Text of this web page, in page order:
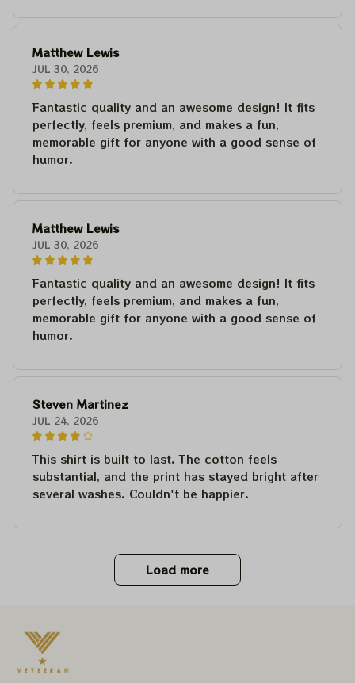
Matthew Lewis
JUL 30, 2026
Fantastic quality and an awesome design! It fits
perfectly, feels premium, and makes a fun,
memorable gift for anyone with a good sense of
humor.
Matthew Lewis
JUL 30, 2026
Fantastic quality and an awesome design! It fits
perfectly, feels premium, and makes a fun,
memorable gift for anyone with a good sense of
humor.
Steven Martinez
JUL 24, 2026
This shirt is built to last. The cotton feels
substantial, and the print has stayed bright after
several washes. Couldn't be happier.
Load more